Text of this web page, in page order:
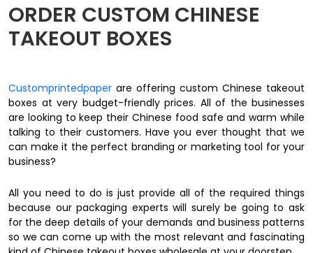
ORDER CUSTOM CHINESE
TAKEOUT BOXES
Customprintedpaper are offering custom Chinese takeout
boxes at very budget-friendly prices. All of the businesses
are looking to keep their Chinese food safe and warm while
talking to their customers. Have you ever thought that we
can make it the perfect branding or marketing tool for your
business?
All you need to do is just provide all of the required things
because our packaging experts will surely be going to ask
for the deep details of your demands and business patterns
so we can come up with the most relevant and fascinating